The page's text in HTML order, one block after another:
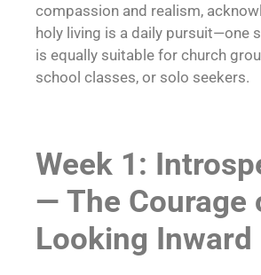
compassion and realism,
holy living is a daily pursuit—one
is equally suitable for church
school classes, or solo seekers.
Week 1:
— The Courage
Looking Inward